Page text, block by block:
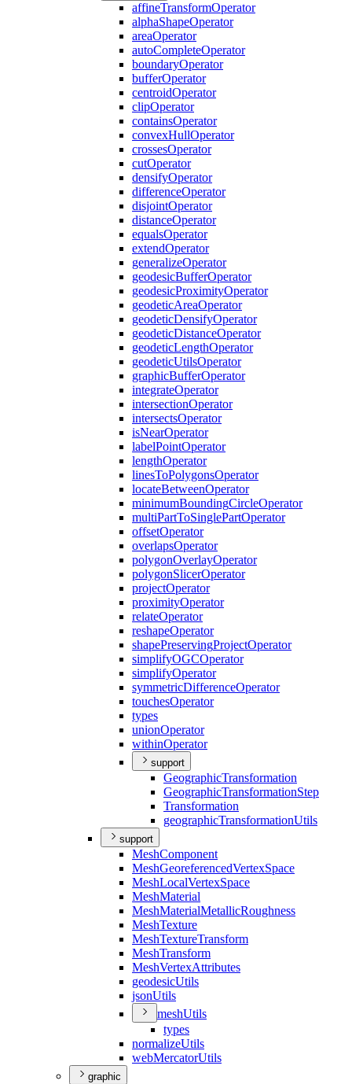
affineTransformOperator
alphaShapeOperator
areaOperator
autoCompleteOperator
boundaryOperator
bufferOperator
centroidOperator
clipOperator
containsOperator
convexHullOperator
crossesOperator
cutOperator
densifyOperator
differenceOperator
disjointOperator
distanceOperator
equalsOperator
extendOperator
generalizeOperator
geodesicBufferOperator
geodesicProximityOperator
geodeticAreaOperator
geodeticDensifyOperator
geodeticDistanceOperator
geodeticLengthOperator
geodeticUtilsOperator
graphicBufferOperator
integrateOperator
intersectionOperator
intersectsOperator
isNearOperator
labelPointOperator
lengthOperator
linesToPolygonsOperator
locateBetweenOperator
minimumBoundingCircleOperator
multiPartToSinglePartOperator
offsetOperator
overlapsOperator
polygonOverlayOperator
polygonSlicerOperator
projectOperator
proximityOperator
relateOperator
reshapeOperator
shapePreservingProjectOperator
simplifyOGCOperator
simplifyOperator
symmetricDifferenceOperator
touchesOperator
types
unionOperator
withinOperator
support
GeographicTransformation
GeographicTransformationStep
Transformation
geographicTransformationUtils
support
MeshComponent
MeshGeoreferencedVertexSpace
MeshLocalVertexSpace
MeshMaterial
MeshMaterialMetallicRoughness
MeshTexture
MeshTextureTransform
MeshTransform
MeshVertexAttributes
geodesicUtils
jsonUtils
meshUtils
types
normalizeUtils
webMercatorUtils
graphic